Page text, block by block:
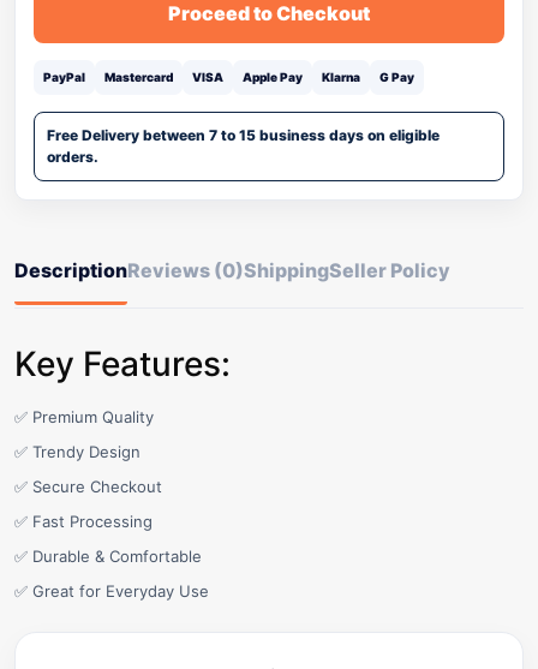
Proceed to Checkout
PayPal Mastercard VISA Apple Pay Klarna G Pay
Free Delivery between 7 to 15 business days on eligible
orders.
DescriptionReviews (0)ShippingSeller Policy
Key Features:
✅ Premium Quality
✅ Trendy Design
✅ Secure Checkout
✅ Fast Processing
✅ Durable & Comfortable
✅ Great for Everyday Use